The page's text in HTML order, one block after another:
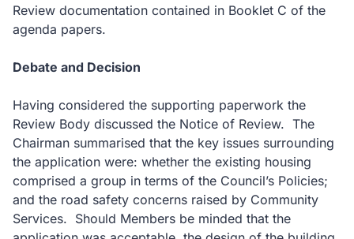
Review documentation contained in Booklet C of the
agenda papers.
Debate and Decision
Having considered the supporting paperwork the
Review Body discussed the Notice of Review. The
Chairman summarised that the key issues surrounding
the application were: whether the existing housing
comprised a group in terms of the Council’s Policies;
and the road safety concerns raised by Community
Services. Should Members be minded that the